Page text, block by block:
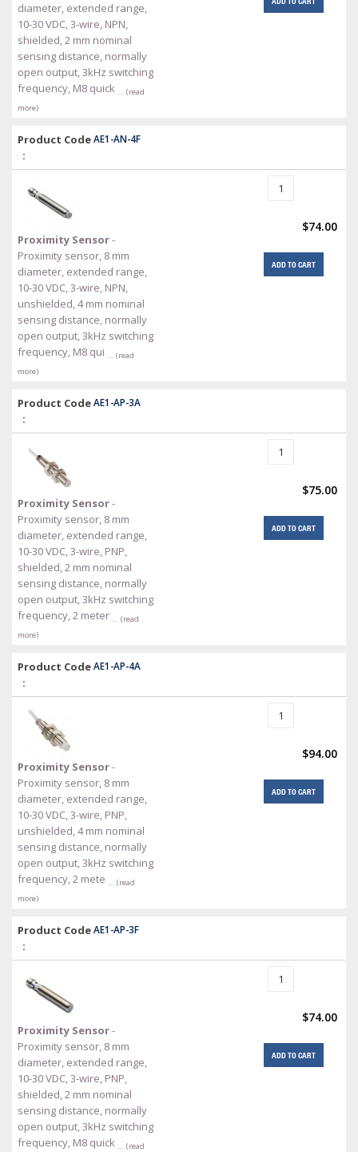
diameter, extended range,
10-30 VDC, 3-wire, NPN,
shielded, 2 mm nominal
sensing distance, normally
open output, 3kHz switching
frequency, M8 quick … (read
more)
Product Code
:
AE1-AN-4F
Proximity Sensor-
Proximity sensor, 8 mm
diameter, extended range,
10-30 VDC, 3-wire, NPN,
unshielded, 4 mm nominal
sensing distance, normally
open output, 3kHz switching
frequency, M8 qui … (read
more)
$74.00
ADD TO CART
Product Code
:
AE1-AP-3A
Proximity Sensor-
Proximity sensor, 8 mm
diameter, extended range,
10-30 VDC, 3-wire, PNP,
shielded, 2 mm nominal
sensing distance, normally
open output, 3kHz switching
frequency, 2 meter … (read
more)
$75.00
ADD TO CART
Product Code
:
AE1-AP-4A
Proximity Sensor-
Proximity sensor, 8 mm
diameter, extended range,
10-30 VDC, 3-wire, PNP,
unshielded, 4 mm nominal
sensing distance, normally
open output, 3kHz switching
frequency, 2 mete … (read
more)
$94.00
ADD TO CART
Product Code
:
AE1-AP-3F
Proximity Sensor-
Proximity sensor, 8 mm
diameter, extended range,
10-30 VDC, 3-wire, PNP,
shielded, 2 mm nominal
sensing distance, normally
open output, 3kHz switching
frequency, M8 quick … (read
$74.00
ADD TO CART